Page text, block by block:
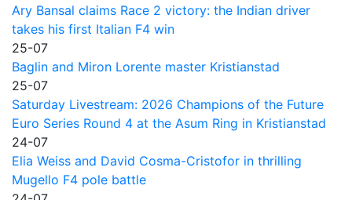
Ary Bansal claims Race 2 victory: the Indian driver
takes his first Italian F4 win
25-07
Baglin and Miron Lorente master Kristianstad
25-07
Saturday Livestream: 2026 Champions of the Future
Euro Series Round 4 at the Asum Ring in Kristianstad
24-07
Elia Weiss and David Cosma-Cristofor in thrilling
Mugello F4 pole battle